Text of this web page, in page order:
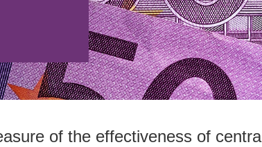
of the effectiveness of